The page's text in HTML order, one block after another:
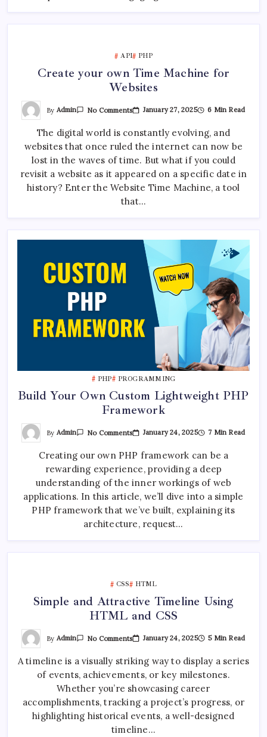
API PHP
Create your own Time Machine for
Websites
By Admin No CommentsOn
Own
Machine
Websites
January 27, 2025 6 Min Read
The digital world is constantly evolving, and
websites that once ruled the internet can now be
lost in the waves of time. But what if you could
revisit a website as it appeared on a specific date in
history? Enter the Website Time Machine, a tool
that…
PHP PROGRAMMING
Build Your Own Custom Lightweight PHP
Framework
By Admin No CommentsOn
Own
Lightweight
PHP
Framework
January 24, 2025 7 Min Read
Creating our own PHP framework can be a
rewarding experience, providing a deep
understanding of the inner workings of web
applications. In this article, we’ll dive into a simple
PHP framework that we’ve built, explaining its
architecture, request…
CSS HTML
Simple and Attractive Timeline Using
HTML and CSS
By Admin No CommentsOn
Attractive
Timeline
Using
HTML
And
CSS
January 24, 2025 5 Min Read
A timeline is a visually striking way to display a series
of events, achievements, or key milestones.
Whether you’re showcasing career
accomplishments, tracking a project’s progress, or
highlighting historical events, a well-designed
timeline…